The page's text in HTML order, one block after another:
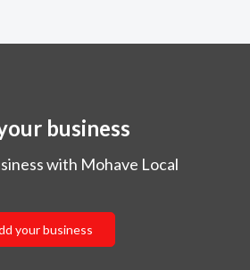
business
with Mohave Local
your business